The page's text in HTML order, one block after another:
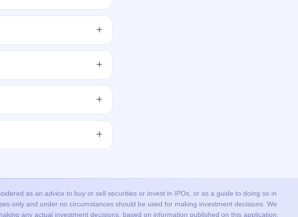
applications may not get
ID), or duplicate
as an advice to buy or sell securities or invest in IPOs, or as a guide to doing so in
only and under no circumstances should be used for making investment decisions. We
any actual investment decisions, based on information published on this application.